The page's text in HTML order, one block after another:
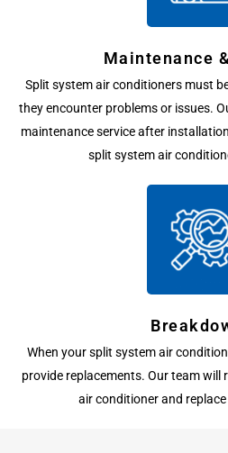
Maintenance
Split system air conditioners must
they encounter problems or issues.
maintenance service after
split system air
When your split system air
provide replacements. Our team will
air conditioner and